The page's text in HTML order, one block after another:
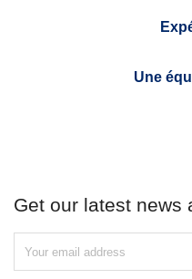
Une
Get our latest news